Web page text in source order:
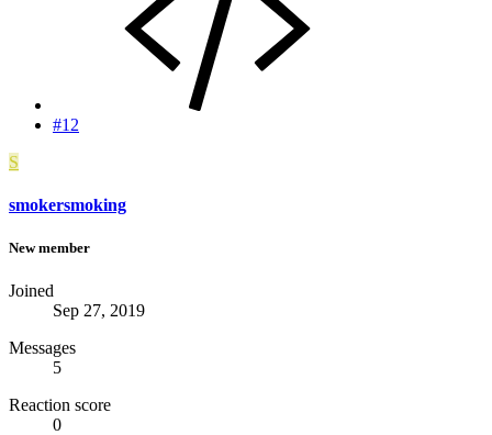
#12
S
smokersmoking
New member
Joined
Sep 27, 2019
Messages
5
Reaction score
0